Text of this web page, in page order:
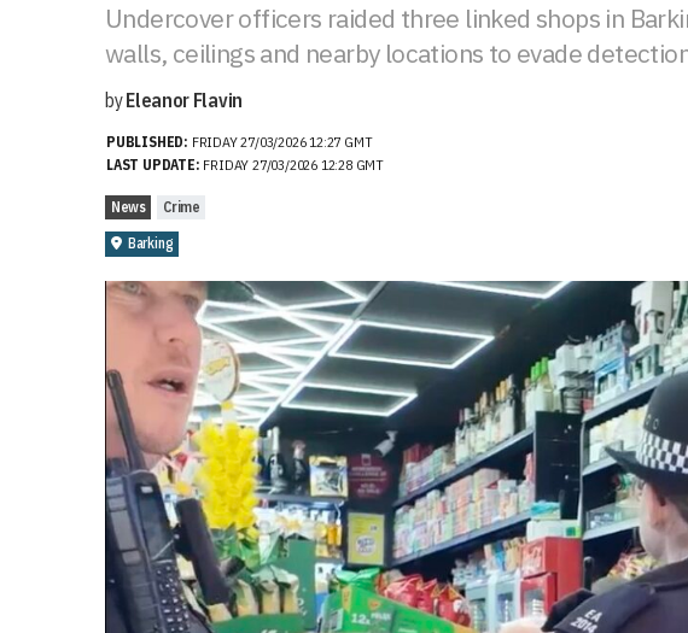
Undercover officers raided three linked shops in
walls, ceilings and nearby locations to evade
byEleanor Flavin
PUBLISHED: FRIDAY 27/03/2026 12:27 GMT
LAST UPDATE: FRIDAY 27/03/2026 12:28 GMT
News
Crime
Barking